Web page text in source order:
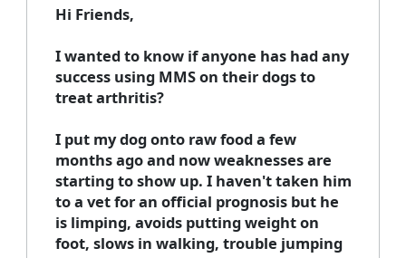
Hi Friends,
I wanted to know if anyone has had any
success using MMS on their dogs to
treat arthritis?
I put my dog onto raw food a few
months ago and now weaknesses are
starting to show up. I haven't taken him
to a vet for an official prognosis but he
is limping, avoids putting weight on
foot, slows in walking, trouble jumping